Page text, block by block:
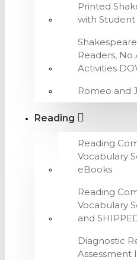
Printed
with Student
Readers, No
Activities
Romeo and
Reading
Reading
Vocabulary
eBooks
Reading
Vocabulary
and
Diagnostic
Assessment